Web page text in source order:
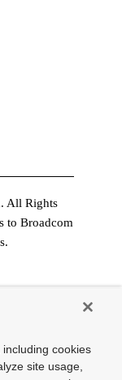
All Rights
to Broadcom
cookies
site usage,